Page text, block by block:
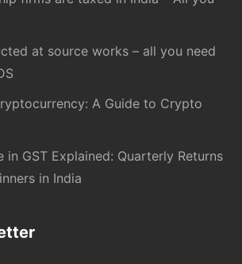
at source works – all you need
A Guide to Crypto
in GST Explained: Quarterly Returns
in India